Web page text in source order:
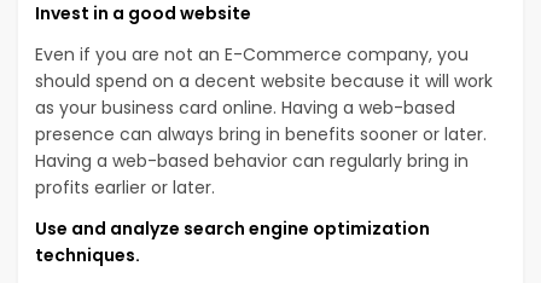
Invest in a good website
Even if you are not an E-Commerce company, you
should spend on a decent website because it will work
as your business card online. Having a web-based
presence can always bring in benefits sooner or later.
Having a web-based behavior can regularly bring in
profits earlier or later.
Use and analyze search engine optimization
techniques.